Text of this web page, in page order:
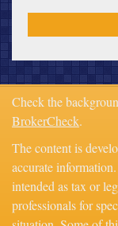
Check the
BrokerCheck.
The content is
accurate
intended as tax or
professionals for